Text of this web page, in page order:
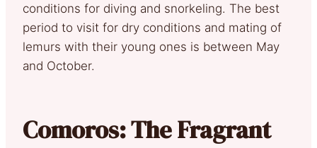
conditions for diving and snorkeling. The best
period to visit for dry conditions and mating of
lemurs with their young ones is between May
and October.
Comoros: The Fragrant